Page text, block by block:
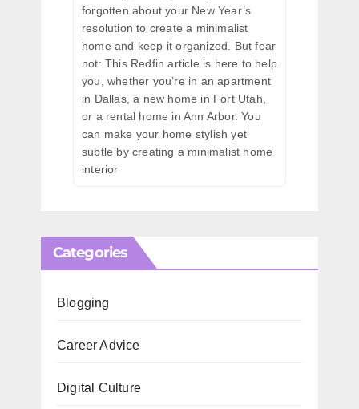
forgotten about your New Year’s
resolution to create a minimalist
home and keep it organized. But fear
not: This Redfin article is here to help
you, whether you’re in an apartment
in Dallas, a new home in Fort Utah,
or a rental home in Ann Arbor. You
can make your home stylish yet
subtle by creating a minimalist home
interior
Categories
Blogging
Career Advice
Digital Culture